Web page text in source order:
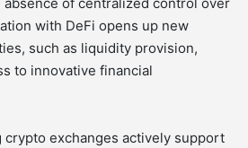
with DeFi opens up new
such as liquidity provision,
to innovative financial
crypto exchanges actively support